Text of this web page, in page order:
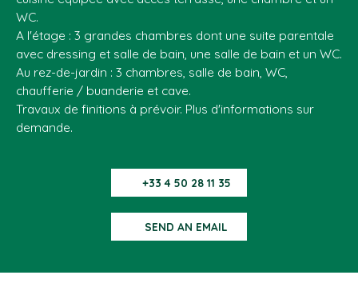
WC.
A l'étage : 3 grandes chambres dont une suite parentale
avec dressing et salle de bain, une salle de bain et un WC.
Au rez-de-jardin : 3 chambres, salle de bain, WC,
chaufferie / buanderie et cave.
Travaux de finitions à prévoir. Plus d'informations sur
demande.
+33 4 50 28 11 35
SEND AN EMAIL